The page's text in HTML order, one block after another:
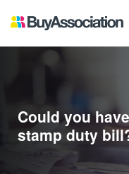
Could you
stamp duty